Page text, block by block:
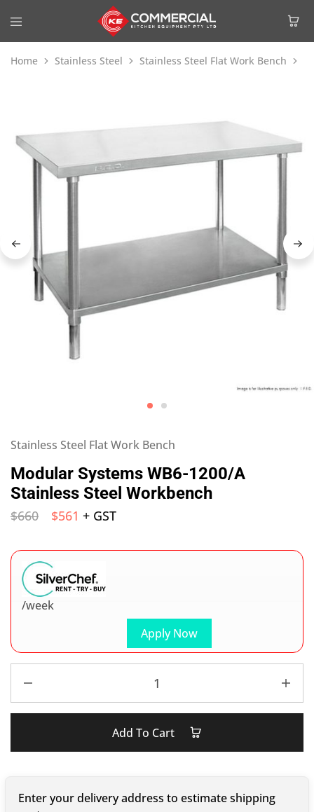
Home Stainless Steel Stainless Steel Flat Work Bench
Stainless Steel Flat Work Bench
Modular Systems WB6-1200/A
Stainless Steel Workbench
$660 $561 + GST
Apply Now
/week
Add To Cart
Enter your delivery address to estimate shipping